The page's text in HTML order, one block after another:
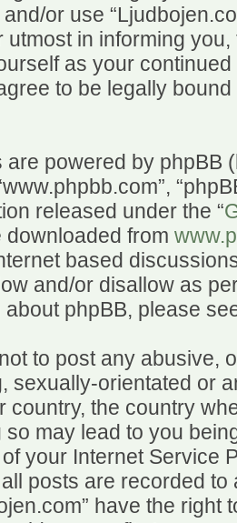
or use
utmost in informing
as your
to be legally
powered by phpBB
released under the “
downloaded from
based
and/or disallow as
about phpBB, please
to post any abusive,
sexually-orientated or
country, the country
so may lead to you
your Internet Service
posts are recorded
have the